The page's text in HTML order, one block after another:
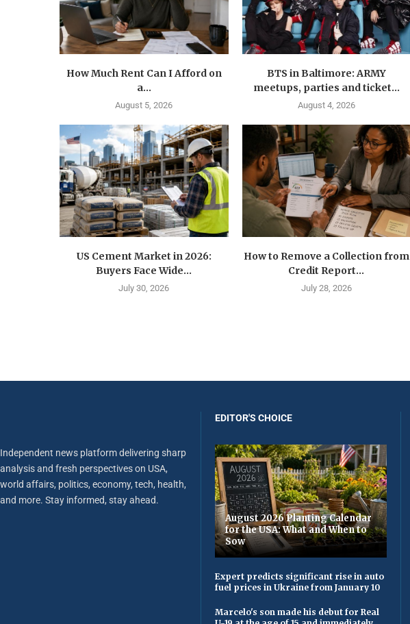
How Much Rent Can I Afford on
a...
August 5, 2026
BTS in Baltimore: ARMY
meetups, parties and ticket...
August 4, 2026
US Cement Market in 2026:
Buyers Face Wide...
July 30, 2026
How to Remove a Collection from
Credit Report...
July 28, 2026
Independent news platform delivering sharp
analysis and fresh perspectives on USA,
world affairs, politics, economy, tech, health,
and more. Stay informed, stay ahead.
EDITOR'S CHOICE
August 2026 Planting Calendar
for the USA: What and When to
Sow
Expert predicts significant rise in auto
fuel prices in Ukraine from January 10
Marcelo's son made his debut for Real